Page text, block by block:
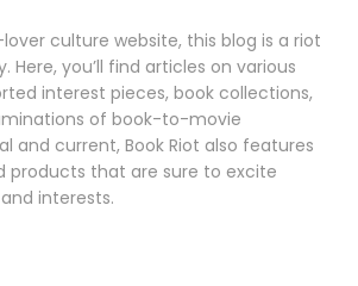
culture website, this blog is a riot
Here, you’ll find articles on various
interest pieces, book collections,
of book-to-movie
and current, Book Riot also features
products that are sure to excite
interests.